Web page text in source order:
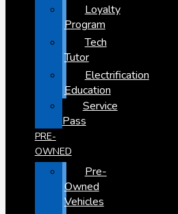
Loyalty
Program
Tech
Tutor
Electrification
Education
Service
Pass
PRE-
OWNED
Pre-
Owned
Vehicles